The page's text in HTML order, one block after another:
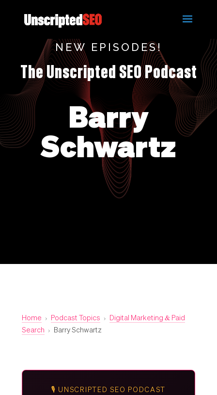
NEW EPISODES!
The Unscripted SEO Podcast
Barry
Schwartz
Home › Podcast Topics › Digital Marketing & Paid
Search › Barry Schwartz
🎙️ UNSCRIPTED SEO PODCAST